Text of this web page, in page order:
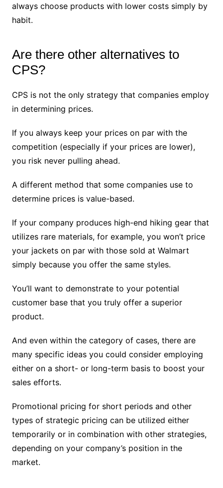
always choose products with lower costs simply by
habit.
Are there other alternatives to
CPS?
CPS is not the only strategy that companies employ
in determining prices.
If you always keep your prices on par with the
competition (especially if your prices are lower),
you risk never pulling ahead.
A different method that some companies use to
determine prices is value-based.
If your company produces high-end hiking gear that
utilizes rare materials, for example, you won’t price
your jackets on par with those sold at Walmart
simply because you offer the same styles.
You’ll want to demonstrate to your potential
customer base that you truly offer a superior
product.
And even within the category of cases, there are
many specific ideas you could consider employing
either on a short- or long-term basis to boost your
sales efforts.
Promotional pricing for short periods and other
types of strategic pricing can be utilized either
temporarily or in combination with other strategies,
depending on your company’s position in the
market.